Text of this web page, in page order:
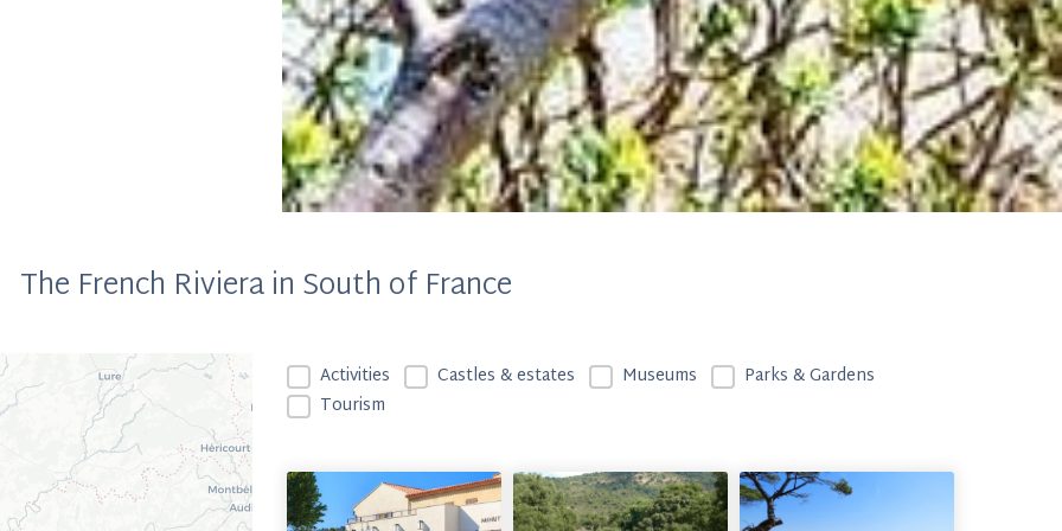
The French Riviera in South of France
ALENTOURS - Filtrage CF (Type de lieu)
Activities Castles & estates Museums
Parks & Gardens
Tourism